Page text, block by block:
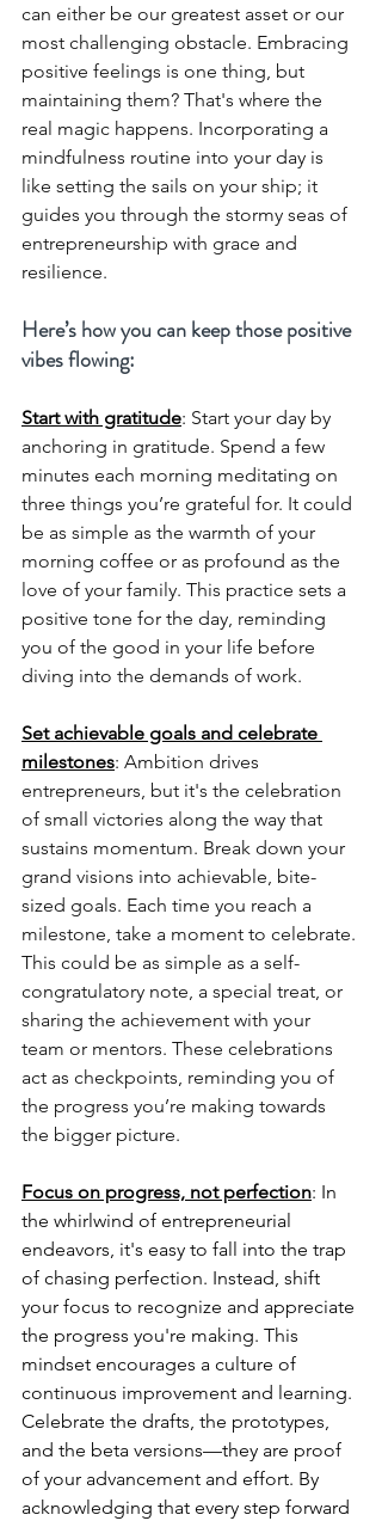
can either be our greatest asset or our
most challenging obstacle. Embracing
positive feelings is one thing, but
maintaining them? That's where the
real magic happens. Incorporating a
mindfulness routine into your day is
like setting the sails on your ship; it
guides you through the stormy seas of
entrepreneurship with grace and
resilience.
Here’s how you can keep those positive
vibes flowing:
Start with gratitude: Start your day by
anchoring in gratitude. Spend a few
minutes each morning meditating on
three things you’re grateful for. It could
be as simple as the warmth of your
morning coffee or as profound as the
love of your family. This practice sets a
positive tone for the day, reminding
you of the good in your life before
diving into the demands of work.
Set achievable goals and celebrate
milestones: Ambition drives
entrepreneurs, but it's the celebration
of small victories along the way that
sustains momentum. Break down your
grand visions into achievable, bite-
sized goals. Each time you reach a
milestone, take a moment to celebrate.
This could be as simple as a self-
congratulatory note, a special treat, or
sharing the achievement with your
team or mentors. These celebrations
act as checkpoints, reminding you of
the progress you’re making towards
the bigger picture.
Focus on progress, not perfection: In
the whirlwind of entrepreneurial
endeavors, it's easy to fall into the trap
of chasing perfection. Instead, shift
your focus to recognize and appreciate
the progress you're making. This
mindset encourages a culture of
continuous improvement and learning.
Celebrate the drafts, the prototypes,
and the beta versions—they are proof
of your advancement and effort. By
acknowledging that every step forward